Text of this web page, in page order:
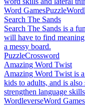
Word GamesPuzzle
Search The Sands
Search The Sands is a
will have to find
a messy board.
PuzzleCrossword
Amazing Word Twist
Amazing Word Twist is
kids to adults, and is
strengthen language
WordleverseWord Games